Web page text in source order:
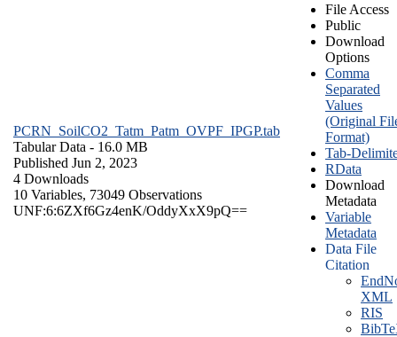
PCRN_SoilCO2_Tatm_Patm_OVPF_IPGP.tab
Tabular Data - 16.0 MB
Published Jun 2, 2023
4 Downloads
10 Variables, 73049 Observations
UNF:6:6ZXf6Gz4enK/OddyXxX9pQ==
File Access
Public
Download
Options
Comma
Separated
Values
(Original
Format)
Tab-
RData
Download
Metadata
Variable
Metadata
Data File
Citation
XML
RIS